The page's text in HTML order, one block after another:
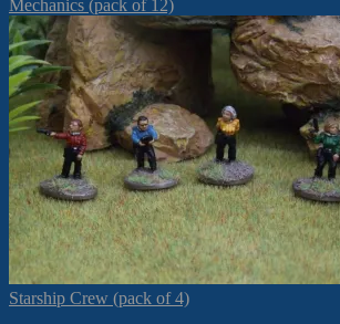
Mechanics (pack of 12)
Starship Crew (pack of 4)